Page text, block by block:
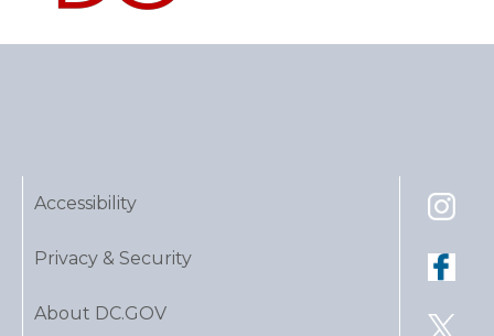
Accessibility
Privacy & Security
About DC.GOV